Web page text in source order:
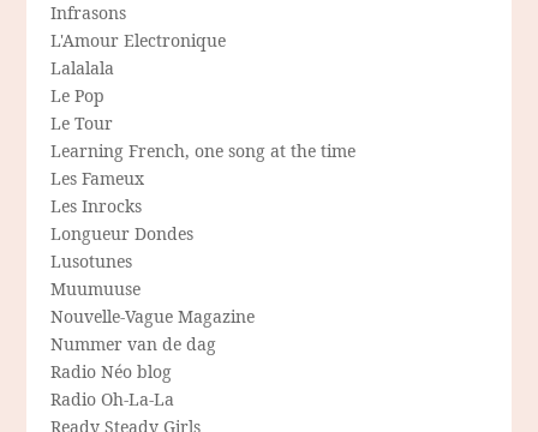
Infrasons
L'Amour Electronique
Lalalala
Le Pop
Le Tour
Learning French, one song at the time
Les Fameux
Les Inrocks
Longueur Dondes
Lusotunes
Muumuuse
Nouvelle-Vague Magazine
Nummer van de dag
Radio Néo blog
Radio Oh-La-La
Ready Steady Girls